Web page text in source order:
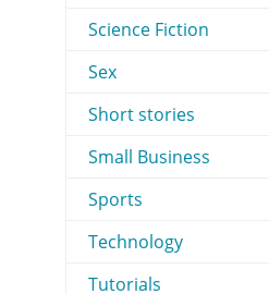
Science Fiction
Sex
Short stories
Small Business
Sports
Technology
Tutorials